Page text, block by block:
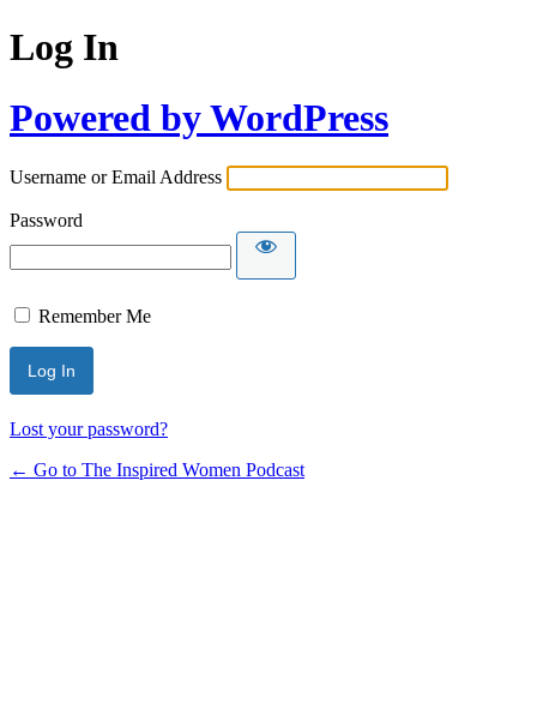
Log In
Powered by WordPress
Username or Email Address
Password
Remember Me
Lost your password?
← Go to The Inspired Women Podcast